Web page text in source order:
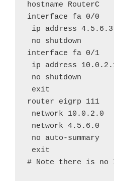
hostname RouterC
interface fa 0/0
ip address 4.5.6.3
no shutdown
interface fa 0/1
ip address
no shutdown
exit
router eigrp 111
network 10.0.2.0
network 4.5.6.0
no auto-summary
exit
# Note there is no